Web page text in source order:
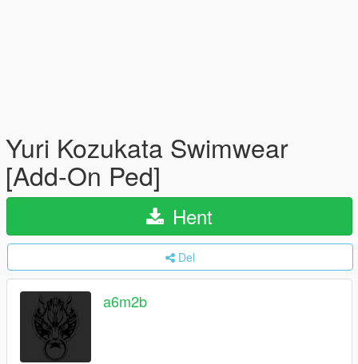
Yuri Kozukata Swimwear
[Add-On Ped]
Hent
Del
a6m2b